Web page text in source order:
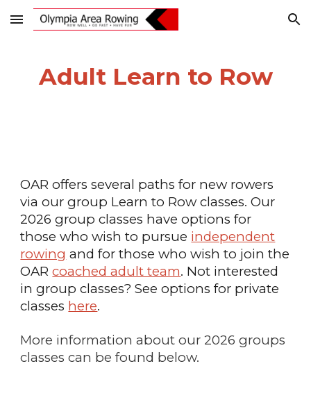
Skip to main content Skip to navigation
Adult Learn to Row
OAR offers several paths for new rowers
via our group Learn to Row classes. Our
2026 group classes have options for
those who wish to pursue independent
rowing and for those who wish to join the
OARcoached adult team. Not interested
in group classes? See options for private
classes here.
More information about our 2026 groups
classes can be found below.